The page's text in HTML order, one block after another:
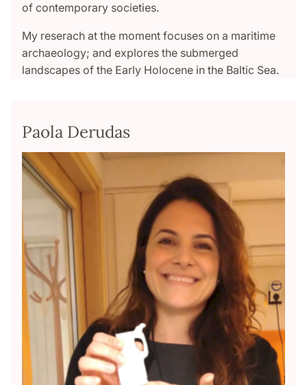
of contemporary societies.
My reserach at the moment focuses on a maritime
archaeology; and explores the submerged
landscapes of the Early Holocene in the Baltic Sea.
Paola Derudas